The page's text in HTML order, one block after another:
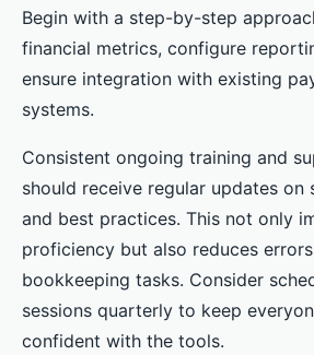
Begin with a step-by-step
financial metrics, configure
ensure integration with existing
systems.
Consistent ongoing training and
should receive regular updates on
and best practices. This not only
proficiency but also reduces
bookkeeping tasks. Consider
sessions quarterly to keep
confident with the tools.